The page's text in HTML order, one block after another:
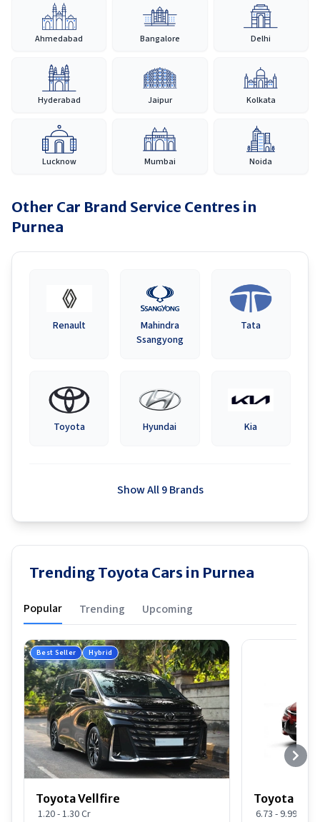
Ahmedabad Bangalore Delhi
Hyderabad Jaipur Kolkata
Lucknow Mumbai Noida
Other Car Brand Service Centres in
Purnea
Renault
Mahindra
Ssangyong
Tata
Toyota Hyundai Kia
Show All 9 Brands
Trending Toyota Cars in Purnea
Popular Trending Upcoming
Best Seller Hybrid
Toyota Vellfire
1.20 - 1.30 Cr
Toyota
6.73 - 9.99 Lakh